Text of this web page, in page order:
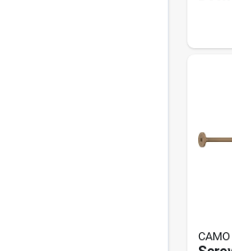
#10
CAMO